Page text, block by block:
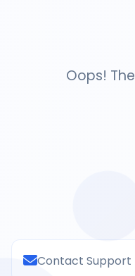
Oops!
Contact Support